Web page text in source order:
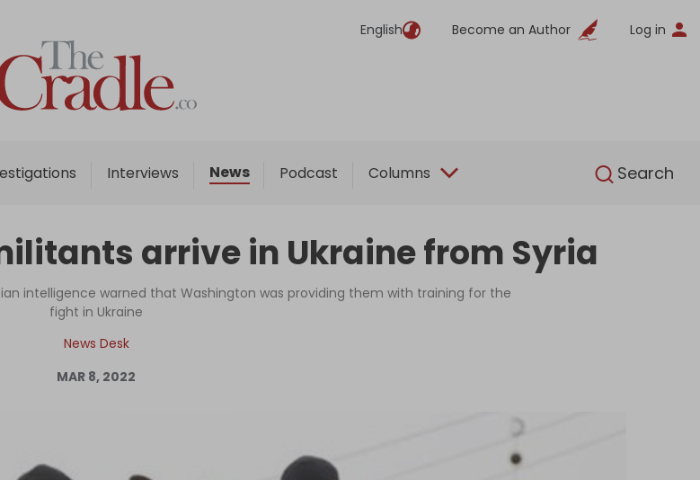
English Become an Author Log in
Interviews News Podcast Columns Search
English
Home
Analysis
Interviews
Podcast
Columns
arrive in Ukraine from Syria
intelligence warned that Washington was providing them with training for the
fight in Ukraine
News Desk
MAR 8, 2022